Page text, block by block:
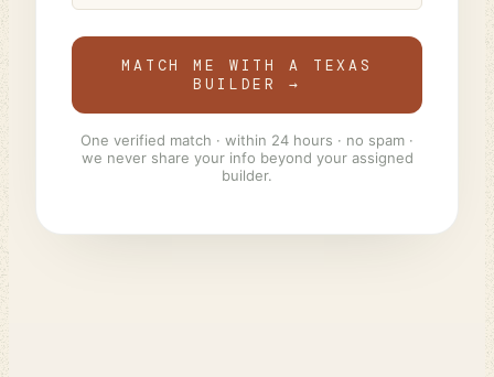
MATCH ME WITH A TEXAS
BUILDER →
One verified match · within 24 hours · no spam ·
we never share your info beyond your assigned
builder.